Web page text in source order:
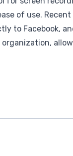
of use. Recent
to Facebook,